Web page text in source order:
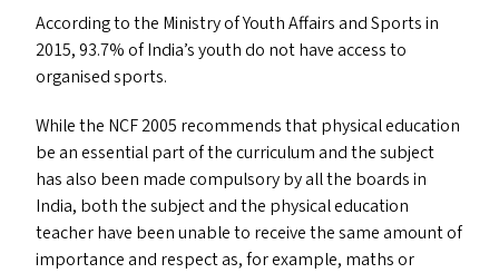
According to the Ministry of Youth Affairs and Sports in
2015, 93.7% of India’s youth do not have access to
organised sports.
While the NCF2005 recommends that physical education
be an essential part of the curriculum and the subject
has also been made compulsory by all the boards in
India, both the subject and the physical education
teacher have been unable to receive the same amount of
importance and respect as, for example, maths or